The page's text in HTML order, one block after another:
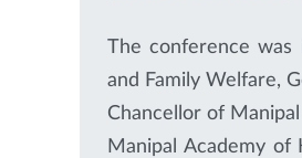
The conference was
and Family Welfare,
Chancellor of
Manipal Academy